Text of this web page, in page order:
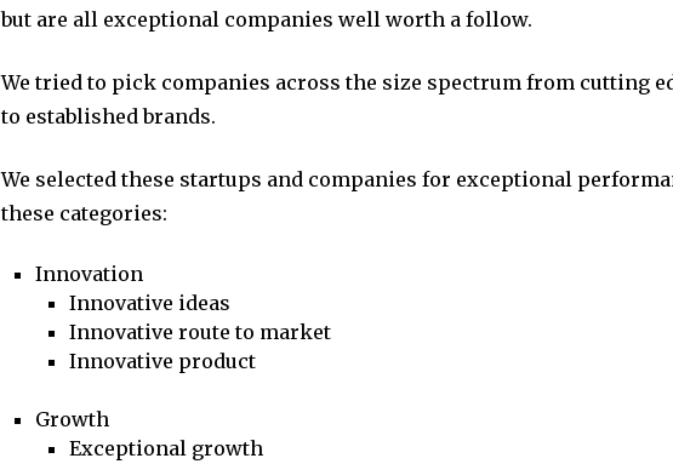
but are all exceptional companies well worth a follow.
We tried to pick companies across the size spectrum from cutting
to established brands.
We selected these startups and companies for exceptional
these categories:
Innovation
Innovative ideas
Innovative route to market
Innovative product
Growth
Exceptional growth